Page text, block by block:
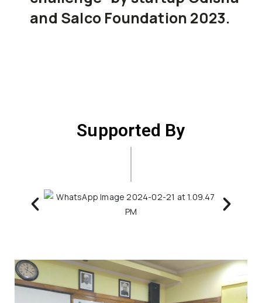
and Salco Foundation 2023.
Supported By